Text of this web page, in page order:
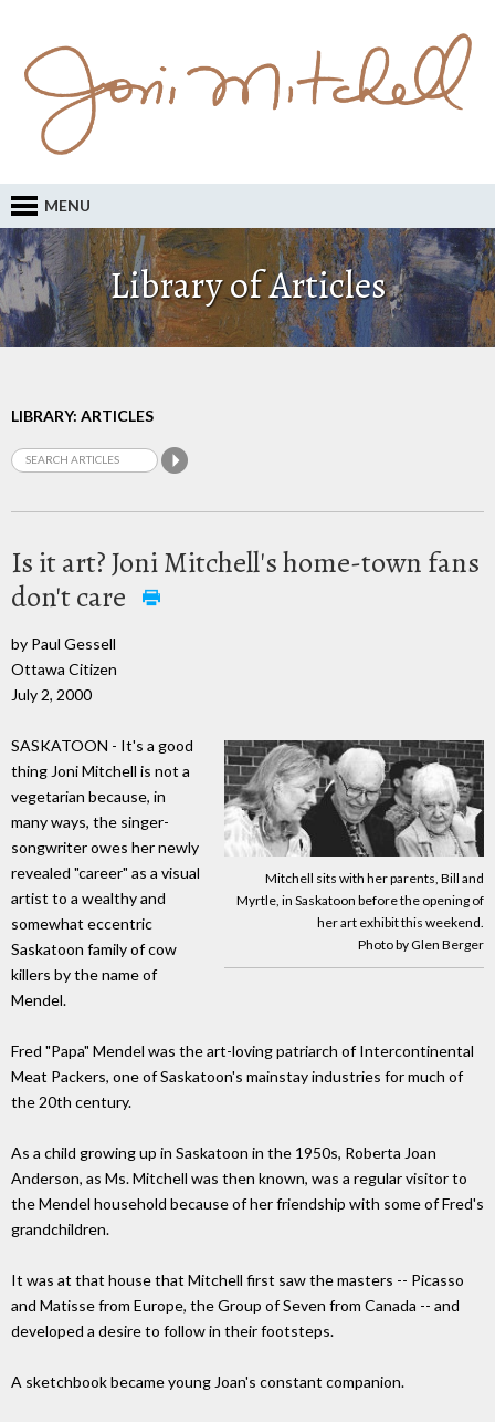
MENU
Library of Articles
LIBRARY: ARTICLES
Is it art? Joni Mitchell's home-town fans
don't care
by Paul Gessell
Ottawa Citizen
July 2, 2000
Mitchell sits with her parents, Bill and
Myrtle, in Saskatoon before the opening of
her art exhibit this weekend.
Photo by Glen Berger
SASKATOON - It's a good
thing Joni Mitchell is not a
vegetarian because, in
many ways, the singer-
songwriter owes her newly
revealed "career" as a visual
artist to a wealthy and
somewhat eccentric
Saskatoon family of cow
killers by the name of
Mendel.
Fred "Papa" Mendel was the art-loving patriarch of Intercontinental
Meat Packers, one of Saskatoon's mainstay industries for much of
the 20th century.
As a child growing up in Saskatoon in the 1950s, Roberta Joan
Anderson, as Ms. Mitchell was then known, was a regular visitor to
the Mendel household because of her friendship with some of Fred's
grandchildren.
It was at that house that Mitchell first saw the masters -- Picasso
and Matisse from Europe, the Group of Seven from Canada -- and
developed a desire to follow in their footsteps.
A sketchbook became young Joan's constant companion.